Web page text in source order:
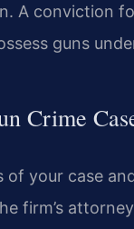
A conviction
guns
Crime
your case
firm’s